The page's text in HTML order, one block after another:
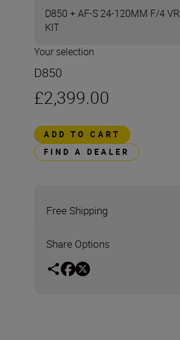
D850 + AF-S 24-120MM F/4 VR
KIT
Your selection
D850
£2,399.00
ADD TO CART
FIND A DEALER
Free Shipping
Share Options